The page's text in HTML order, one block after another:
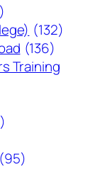
(132)
(136)
Training
(95)